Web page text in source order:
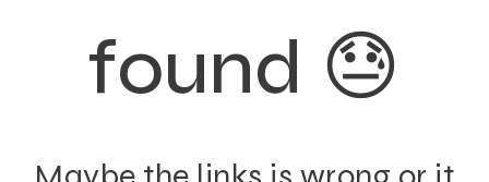
found 😓